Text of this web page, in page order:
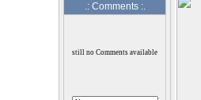
.: Comments :.